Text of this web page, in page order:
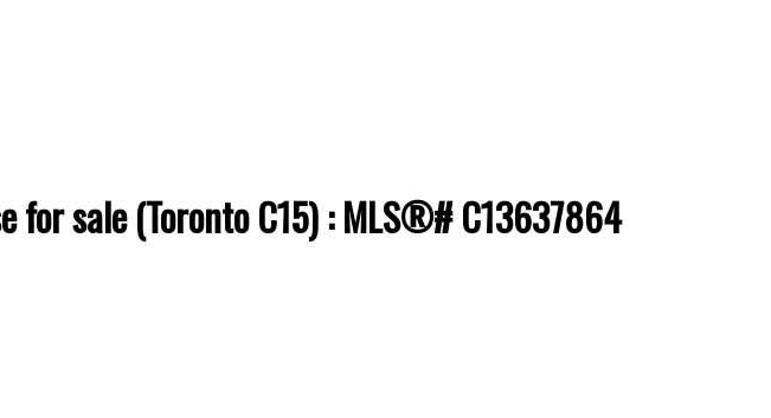
for sale (Toronto C15) : MLS®# C13637864